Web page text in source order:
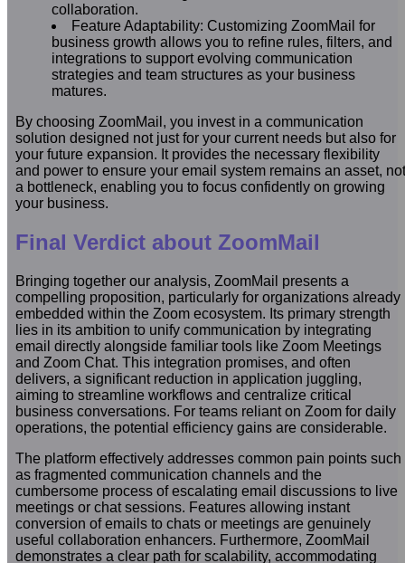
collaboration.
Feature Adaptability: Customizing ZoomMail for
business growth allows you to refine rules, filters, and
integrations to support evolving communication
strategies and team structures as your business
matures.
By choosing ZoomMail, you invest in a communication
solution designed not just for your current needs but also for
your future expansion. It provides the necessary flexibility
and power to ensure your email system remains an asset, not
a bottleneck, enabling you to focus confidently on growing
your business.
Final Verdict about ZoomMail
Bringing together our analysis, ZoomMail presents a
compelling proposition, particularly for organizations already
embedded within the Zoom ecosystem. Its primary strength
lies in its ambition to unify communication by integrating
email directly alongside familiar tools like Zoom Meetings
and Zoom Chat. This integration promises, and often
delivers, a significant reduction in application juggling,
aiming to streamline workflows and centralize critical
business conversations. For teams reliant on Zoom for daily
operations, the potential efficiency gains are considerable.
The platform effectively addresses common pain points such
as fragmented communication channels and the
cumbersome process of escalating email discussions to live
meetings or chat sessions. Features allowing instant
conversion of emails to chats or meetings are genuinely
useful collaboration enhancers. Furthermore, ZoomMail
demonstrates a clear path for scalability, accommodating